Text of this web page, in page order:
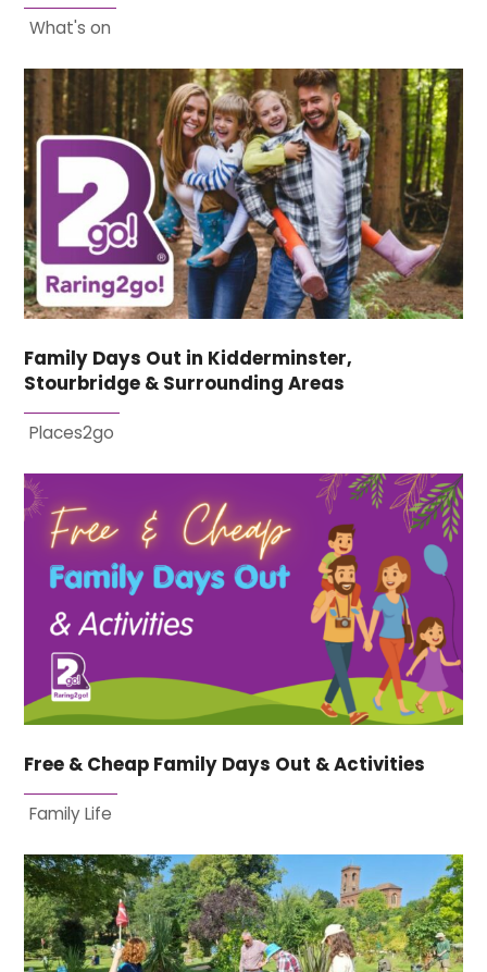
What's on
Family Days Out in Kidderminster,
Stourbridge & Surrounding Areas
Places2go
Free & Cheap Family Days Out & Activities
Family Life